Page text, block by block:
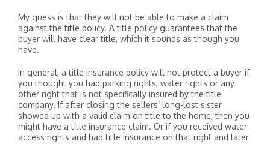
My guess is that they will not be able to make a claim
against the title policy. A title policy guarantees that the
buyer will have clear title, which it sounds as though you
have.
In general, a title insurance policy will not protect a buyer if
you thought you had parking rights, water rights or any
other right that is not specifically insured by the title
company. If after closing the sellers’ long-lost sister
showed up with a valid claim on title to the home, then you
might have a title insurance claim. Or if you received water
access rights and had title insurance on that right and later